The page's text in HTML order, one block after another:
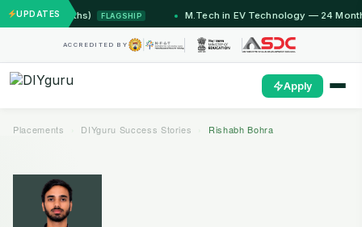
UPDATES
Months) FLAGSHIP M.Tech in EV Technology — 24 Month Program
ACCREDITED BY
Apply
Placements DIYguru Success Stories Rishabh Bohra